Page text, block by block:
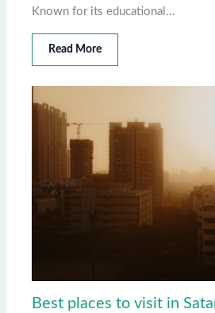
Known for its educational…
Read More
Best places to visit in